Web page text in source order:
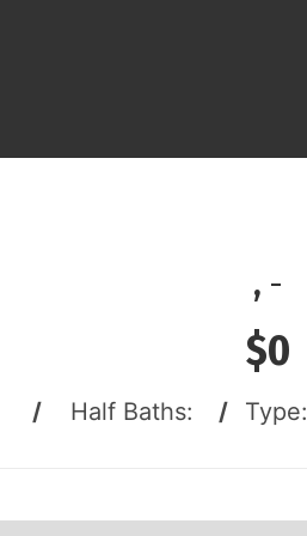
, -
$0
/ Half Baths: / Type: